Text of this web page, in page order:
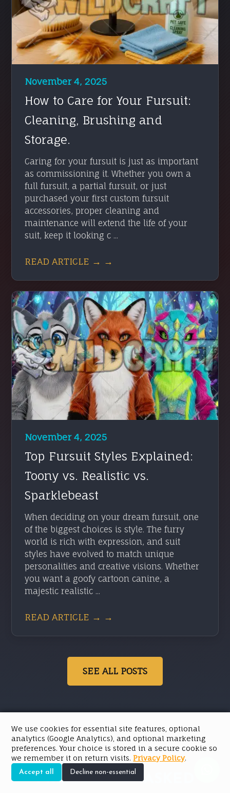
November 4, 2025
How to Care for Your Fursuit:
Cleaning, Brushing and
Storage.
Caring for your fursuit is just as important
as commissioning it. Whether you own a
full fursuit, a partial fursuit, or just
purchased your first custom fursuit
accessories, proper cleaning and
maintenance will extend the life of your
suit, keep it looking c ...
READ ARTICLE → →
November 4, 2025
Top Fursuit Styles Explained:
Toony vs. Realistic vs.
Sparklebeast
When deciding on your dream fursuit, one
of the biggest choices is style. The furry
world is rich with expression, and suit
styles have evolved to match unique
personalities and creative visions. Whether
you want a goofy cartoon canine, a
majestic realistic ...
READ ARTICLE → →
SEE ALL POSTS
FREQUENTLY ASKED
We use cookies for essential site features, optional
analytics (Google Analytics), and optional marketing
preferences. Your choice is stored in a secure cookie so
we remember it on return visits. Privacy Policy.
Accept all Decline non-essential